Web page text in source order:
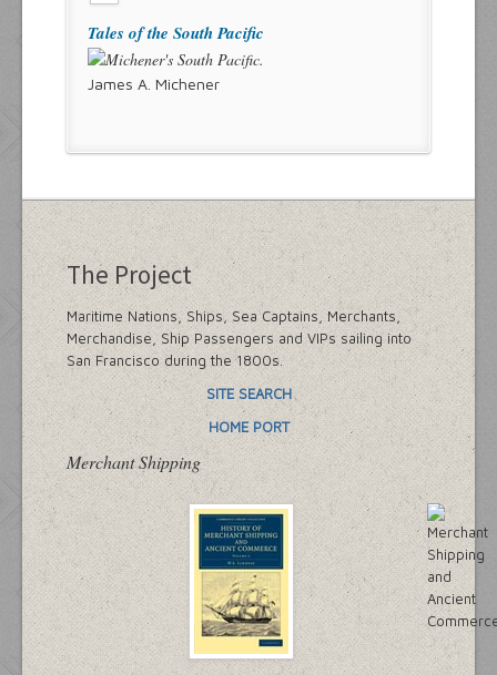
Tales of the South Pacific
James A. Michener
The Project
Maritime Nations, Ships, Sea Captains, Merchants,
Merchandise, Ship Passengers and VIPs sailing into
San Francisco during the 1800s.
SITE SEARCH
HOME PORT
Merchant Shipping